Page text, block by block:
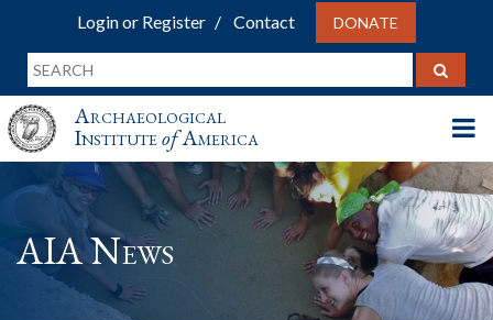
Login or Register Contact DONATE
Archaeological
InstituteofAmerica
AIA News